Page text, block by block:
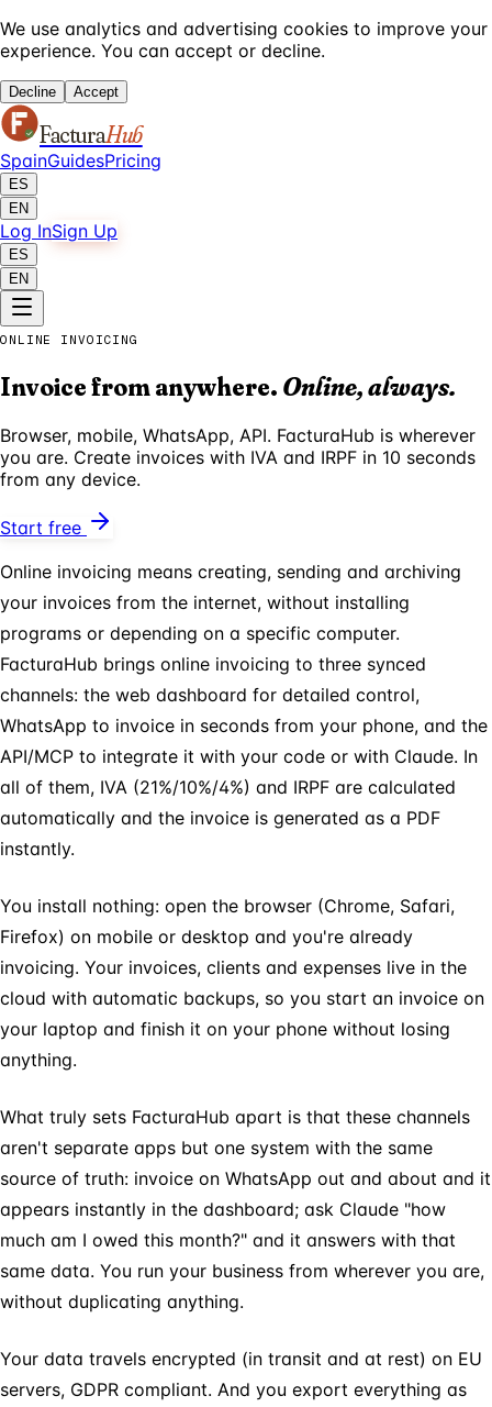
We use analytics and advertising cookies to improve your
experience. You can accept or decline.
Decline Accept
FacturaHub
SpainGuidesPricing
ES
EN
Log InSign Up
ES
EN
ONLINE INVOICING
Invoice from anywhere. Online, always.
Browser, mobile, WhatsApp, API. FacturaHub is wherever
you are. Create invoices with IVA and IRPF in 10 seconds
from any device.
Start free
Online invoicing means creating, sending and archiving
your invoices from the internet, without installing
programs or depending on a specific computer.
FacturaHub brings online invoicing to three synced
channels: the web dashboard for detailed control,
WhatsApp to invoice in seconds from your phone, and the
API/MCP to integrate it with your code or with Claude. In
all of them, IVA (21%/10%/4%) and IRPF are calculated
automatically and the invoice is generated as a PDF
instantly.
You install nothing: open the browser (Chrome, Safari,
Firefox) on mobile or desktop and you're already
invoicing. Your invoices, clients and expenses live in the
cloud with automatic backups, so you start an invoice on
your laptop and finish it on your phone without losing
anything.
What truly sets FacturaHub apart is that these channels
aren't separate apps but one system with the same
source of truth: invoice on WhatsApp out and about and it
appears instantly in the dashboard; ask Claude "how
much am I owed this month?" and it answers with that
same data. You run your business from wherever you are,
without duplicating anything.
Your data travels encrypted (in transit and at rest) on EU
servers, GDPR compliant. And you export everything as